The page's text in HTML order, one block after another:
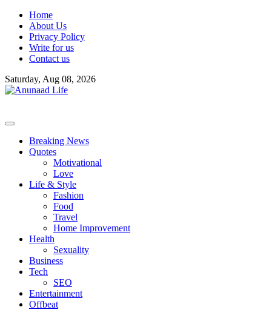
Skip
content
Home
About Us
Privacy Policy
Write for us
Contact us
Saturday, Aug 08, 2026
Breaking News
Quotes
Motivational
Love
Life & Style
Fashion
Food
Travel
Home Improvement
Health
Sexuality
Business
Tech
SEO
Entertainment
Offbeat